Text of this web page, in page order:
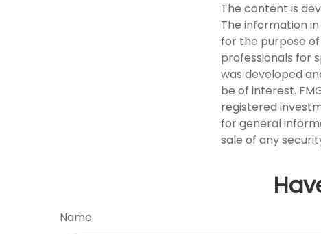
The content is
The information
for the purpose
professionals for
was developed
be of interest.
registered
for general
sale of any
Name